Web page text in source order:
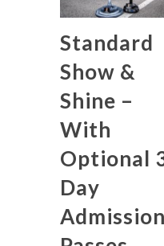
Standard
Show &
Shine –
With
Optional
Day
Admission